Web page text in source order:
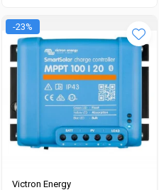
-23%
Victron Energy